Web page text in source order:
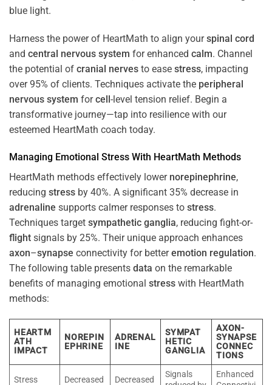
Harness the power of HeartMath to align yourspinal cord
and central nervous system for enhanced calm. Channel
the potential of cranial nerves to ease stress, impacting
over 95% of clients. Techniques activate the peripheral
nervous system forcell-level tension relief. Begin a
transformative journey—tap into resilience with our
esteemed HeartMath coach today.
Managing Emotional Stress With HeartMath Methods
HeartMath methods effectively lower norepinephrine,
reducing stress by 40%. A significant 35% decrease in
adrenaline supports calmer responses to stress.
Techniques target sympathetic ganglia, reducing fight-or-
flight signals by 25%. Their unique approach enhances
axon–synapse connectivity for betteremotion regulation.
The following table presents data on the remarkable
benefits of managing emotional stress with HeartMath
methods:
HEARTM
ATH
IMPACT
NOREPIN
EPHRINE
ADRENAL
INE
SYMPAT
HETIC
GANGLIA
AXON-
SYNAPSE
CONNEC
TIONS
Stress Decreased Decreased
Signals
Enhanced